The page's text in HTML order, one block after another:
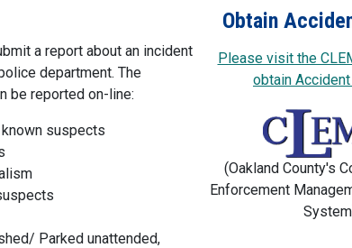
Obtain
Please visit the
obtain
(Oakland County's
Enforcement
a report about an incident
department. The
be reported on-line:
suspects
Parked unattended,